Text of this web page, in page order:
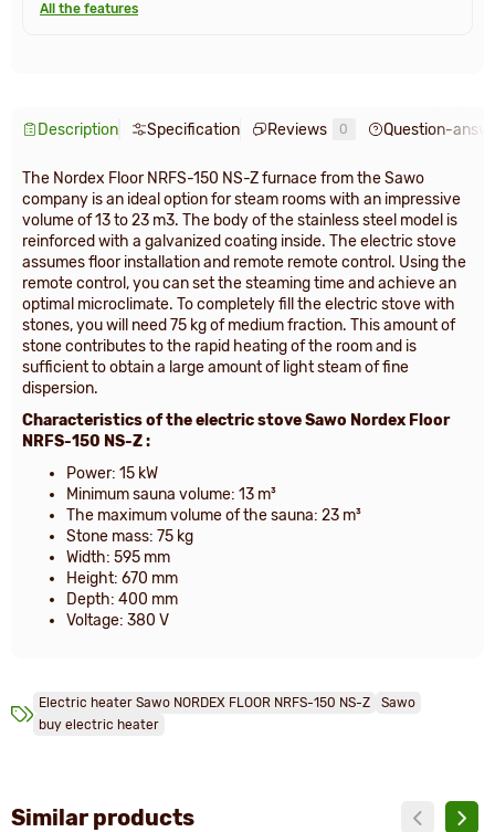
All the features
Description Specification Reviews 0 Question-
The Nordex Floor NRFS-150 NS-Z furnace from the Sawo
company is an ideal option for steam rooms with an impressive
volume of 13 to 23 m3. The body of the stainless steel model is
reinforced with a galvanized coating inside. The electric stove
assumes floor installation and remote remote control. Using the
remote control, you can set the steaming time and achieve an
optimal microclimate. To completely fill the electric stove with
stones, you will need 75 kg of medium fraction. This amount of
stone contributes to the rapid heating of the room and is
sufficient to obtain a large amount of light steam of fine
dispersion.
Characteristics of the electric stove Sawo Nordex Floor
NRFS-150 NS-Z:
Power: 15 kW
Minimum sauna volume: 13 m³
The maximum volume of the sauna: 23 m³
Stone mass: 75 kg
Width: 595 mm
Height: 670 mm
Depth: 400 mm
Voltage: 380 V
Electric heater Sawo NORDEX FLOOR NRFS-150 NS-Z
Sawo
buy electric heater
Similar products